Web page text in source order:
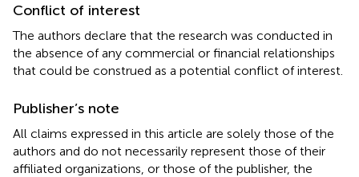
Conflict of interest
The authors declare that the research was conducted in
the absence of any commercial or financial relationships
that could be construed as a potential conflict of interest.
Publisher’s note
All claims expressed in this article are solely those of the
authors and do not necessarily represent those of their
affiliated organizations, or those of the publisher, the